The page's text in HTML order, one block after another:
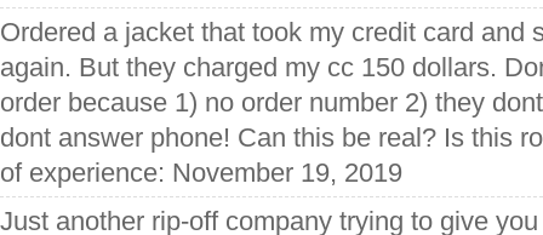
Ordered a jacket that took my credit card and
again. But they charged my cc 150 dollars.
order because 1) no order number 2) they
dont answer phone! Can this be real? Is this
of experience: November 19, 2019
Just another rip-off company trying to give